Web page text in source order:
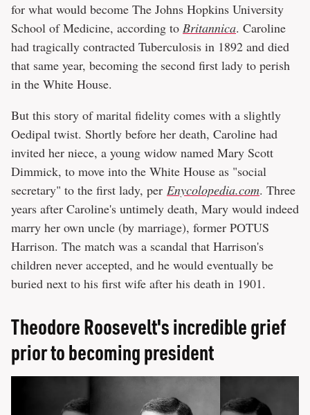
for what would become The Johns Hopkins University
School of Medicine, according to Britannica. Caroline
had tragically contracted Tuberculosis in 1892 and died
that same year, becoming the second first lady to perish
in the White House.
But this story of marital fidelity comes with a slightly
Oedipal twist. Shortly before her death, Caroline had
invited her niece, a young widow named Mary Scott
Dimmick, to move into the White House as "social
secretary" to the first lady, per Enycolopedia.com. Three
years after Caroline's untimely death, Mary would indeed
marry her own uncle (by marriage), former POTUS
Harrison. The match was a scandal that Harrison's
children never accepted, and he would eventually be
buried next to his first wife after his death in 1901.
Theodore Roosevelt's incredible grief
prior to becoming president